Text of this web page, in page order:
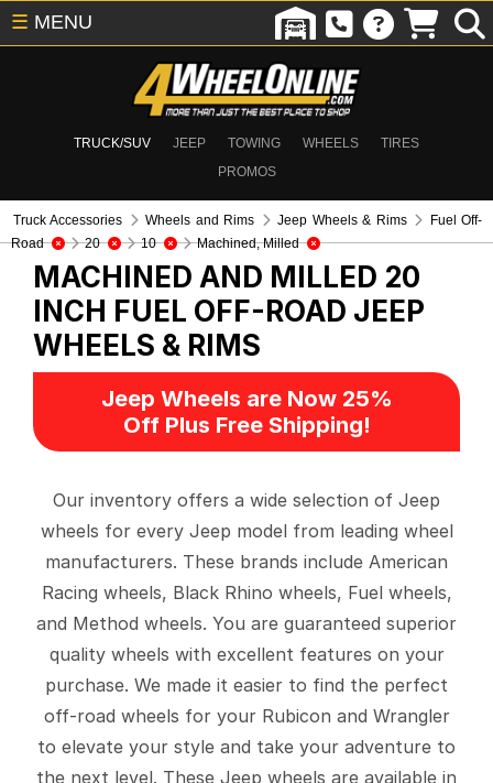
TRUCK/SUV JEEP TOWING WHEELS
TIRES
PROMOS
☰ MENU
Truck Accessories Wheels and Rims Jeep Wheels & Rims
Fuel Off-
Road
20 10 Machined, Milled
MACHINED AND MILLED 20
INCH FUEL OFF-ROAD JEEP
WHEELS & RIMS
Jeep Wheels are Now 25%
Off Plus Free Shipping!
Our inventory offers a wide selection of Jeep
wheels for every Jeep model from leading wheel
manufacturers. These brands include American
Racing wheels, Black Rhino wheels, Fuel wheels,
and Method wheels. You are guaranteed superior
quality wheels with excellent features on your
purchase. We made it easier to find the perfect
off-road wheels for your Rubicon and Wrangler
to elevate your style and take your adventure to
the next level. These Jeep wheels are available in